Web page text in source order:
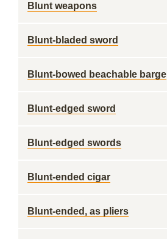
Blunt weapons
Blunt-bladed sword
Blunt-bowed beachable barge
Blunt-edged sword
Blunt-edged swords
Blunt-ended cigar
Blunt-ended, as pliers